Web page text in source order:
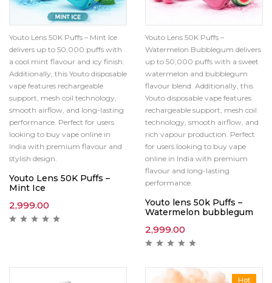
Youto Lens 50K Puffs – Mint Ice
delivers up to 50,000 puffs with
a cool mint flavour and icy finish.
Additionally, this Youto disposable
vape features rechargeable
support, mesh coil technology,
smooth airflow, and long-lasting
performance. Perfect for users
looking to buy vape online in
India with premium flavour and
stylish design.
Youto Lens 50K Puffs –
Mint Ice
2,999.00
Youto Lens 50K Puffs –
Watermelon Bubblegum delivers
up to 50,000 puffs with a sweet
watermelon and bubblegum
flavour blend. Additionally, this
Youto disposable vape features
rechargeable support, mesh coil
technology, smooth airflow, and
rich vapour production. Perfect
for users looking to buy vape
online in India with premium
flavour and long-lasting
performance.
Youto lens 50k Puffs –
Watermelon bubblegum
2,999.00
Hot